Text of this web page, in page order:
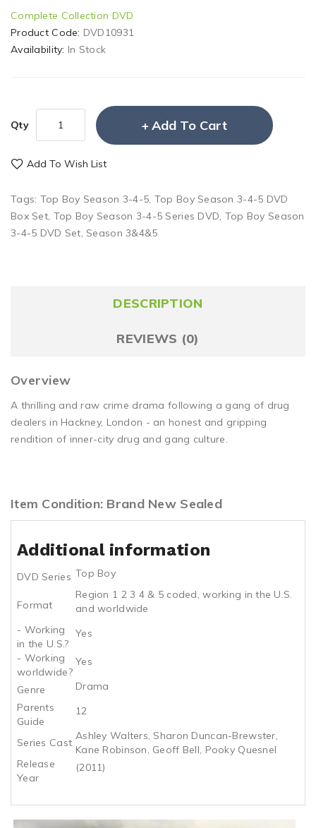
Complete Collection DVD
Product Code: DVD10931
Availability: In Stock
Qty Add To Cart
Add To Wish List
Tags: Top Boy Season 3-4-5, Top Boy Season 3-4-5 DVD
Box Set, Top Boy Season 3-4-5 Series DVD, Top Boy Season
3-4-5 DVD Set, Season 3&4&5
DESCRIPTION
REVIEWS (0)
Overview
A thrilling and raw crime drama following a gang of drug
dealers in Hackney, London - an honest and gripping
rendition of inner-city drug and gang culture.
Item Condition: Brand New Sealed
Additional information
DVD Series Top Boy
Format
Region 1 2 3 4 & 5 coded, working in the U.S.
and worldwide
- Working
in the U.S.?
Yes
- Working
worldwide?
Yes
Genre
Drama
Parents
Guide
12
Series Cast
Ashley Walters, Sharon Duncan-Brewster,
Kane Robinson, Geoff Bell, Pooky Quesnel
Release
Year
(2011)